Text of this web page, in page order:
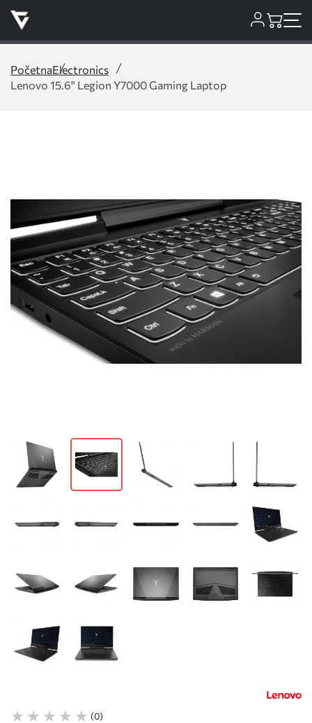
PočetnaElectronics
Lenovo 15.6" Legion Y7000 Gaming Laptop
(0)